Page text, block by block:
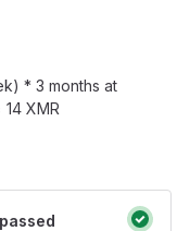
* 3 months at
XMR
passed